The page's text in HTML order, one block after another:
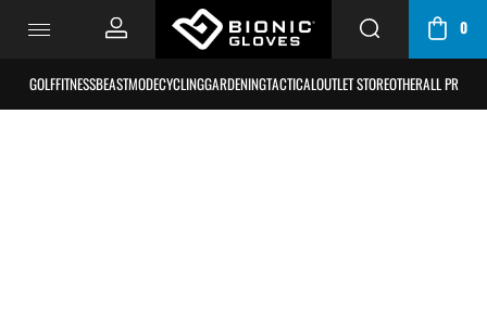
CART
/
BAG
0
GOLFFITNESSBEASTMODECYCLINGGARDENINGTACTICALOUTLET STOREOTHERALL